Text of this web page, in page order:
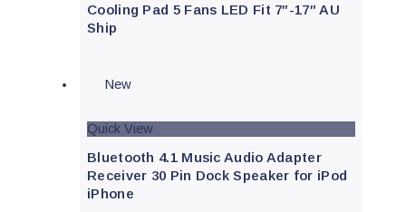
Cooling Pad 5 Fans LED Fit 7″-17″ AU
Ship
New
Quick View
Bluetooth 4.1 Music Audio Adapter
Receiver 30 Pin Dock Speaker for iPod
iPhone